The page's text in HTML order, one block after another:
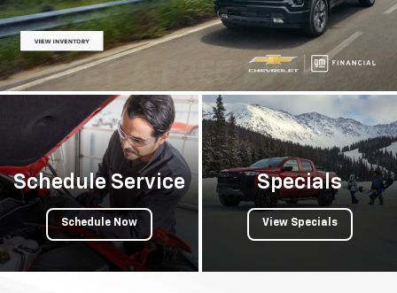
Schedule Service
Schedule Now
Specials
View Specials